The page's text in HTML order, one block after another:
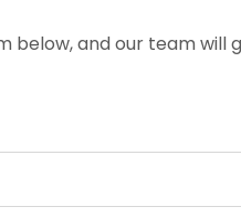
below, and our team will